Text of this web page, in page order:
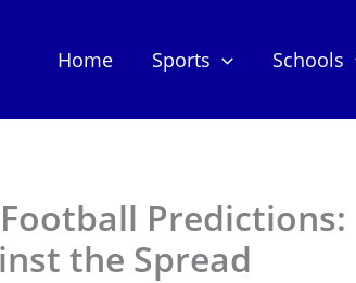
Home Sports Schools
Predictions:
the Spread